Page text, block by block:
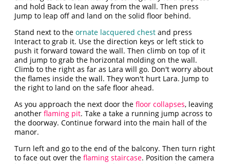
and hold Back to lean away from the wall. Then press
Jump to leap off and land on the solid floor behind.
Stand next to theornate lacquered chest and press
Interact to grab it. Use the direction keys or left stick to
push it forward toward the wall. Then climb on top of it
and jump to grab the horizontal molding on the wall.
Climb to the right as far as Lara will go. Don't worry about
the flames inside the wall. They won't hurt Lara. Jump to
the right to land on the safe floor ahead.
As you approach the next door thefloor collapses, leaving
anotherflaming pit. Take a take a running jump across to
the doorway. Continue forward into the main hall of the
manor.
Turn left and go to the end of the balcony. Then turn right
to face out over theflaming staircase. Position the camera